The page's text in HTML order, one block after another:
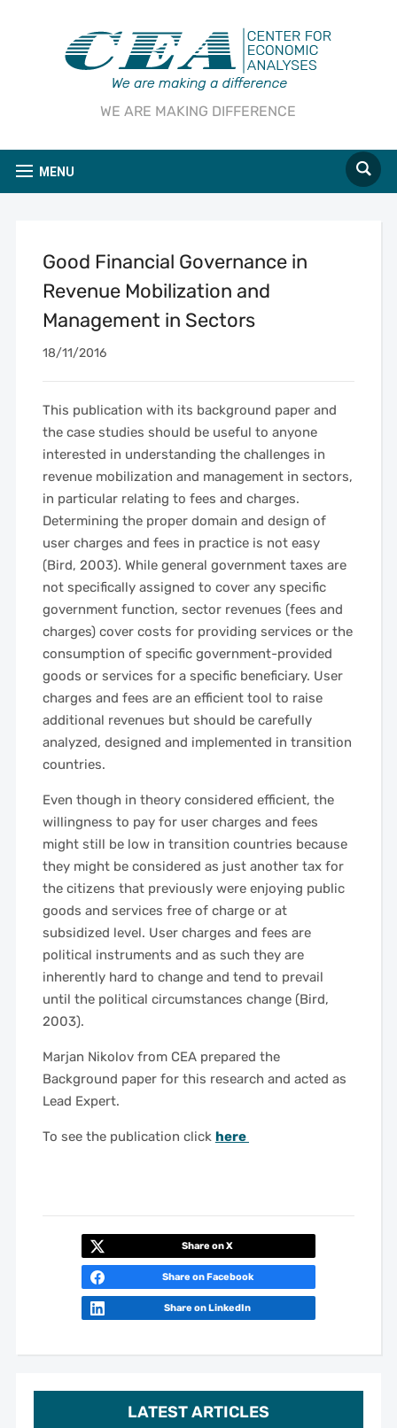
WE ARE MAKING DIFFERENCE
MENU
LATEST ARTICLES
Good Financial Governance in
Revenue Mobilization and
Management in Sectors
18/11/2016
This publication with its background paper and
the case studies should be useful to anyone
interested in understanding the challenges in
revenue mobilization and management in sectors,
in particular relating to fees and charges.
Determining the proper domain and design of
user charges and fees in practice is not easy
(Bird, 2003). While general government taxes are
not specifically assigned to cover any specific
government function, sector revenues (fees and
charges) cover costs for providing services or the
consumption of specific government-provided
goods or services for a specific beneficiary. User
charges and fees are an efficient tool to raise
additional revenues but should be carefully
analyzed, designed and implemented in transition
countries.
Even though in theory considered efficient, the
willingness to pay for user charges and fees
might still be low in transition countries because
they might be considered as just another tax for
the citizens that previously were enjoying public
goods and services free of charge or at
subsidized level. User charges and fees are
political instruments and as such they are
inherently hard to change and tend to prevail
until the political circumstances change (Bird,
2003).
Marjan Nikolov from CEA prepared the
Background paper for this research and acted as
Lead Expert.
To see the publication click here
Share on X
Share on Facebook
Share on LinkedIn